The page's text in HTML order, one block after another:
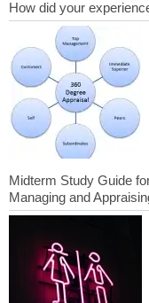
Midterm Study Guide